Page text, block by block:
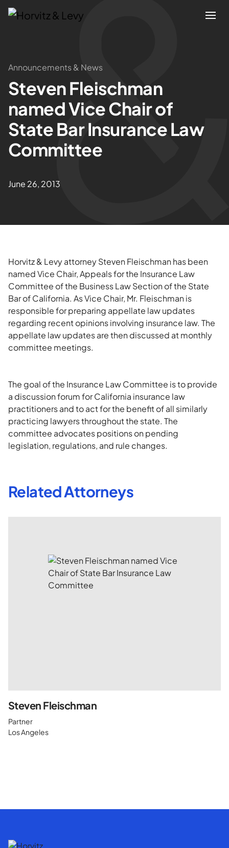
Attorneys
Practices
Results
About
Blogs
Announcements & News
Steven Fleischman
named Vice Chair of
State Bar Insurance Law
Committee
June 26, 2013
Horvitz & Levy attorney Steven Fleischman has been
named Vice Chair, Appeals for the Insurance Law
Committee of the Business Law Section of the State
Bar of California. As Vice Chair, Mr. Fleischman is
responsible for preparing appellate law updates
regarding recent opinions involving insurance law. The
appellate law updates are then discussed at monthly
committee meetings.
The goal of the Insurance Law Committee is to provide
a discussion forum for California insurance law
practitioners and to act for the benefit of all similarly
practicing lawyers throughout the state. The
committee advocates positions on pending
legislation, regulations, and rule changes.
Related Attorneys
Steven Fleischman
Partner
Los Angeles